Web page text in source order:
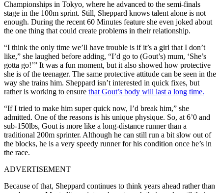
Championships in Tokyo, where he advanced to the semi-finals
stage in the 100m sprint. Still, Sheppard knows talent alone is not
enough. During the recent 60 Minutes feature she even joked about
the one thing that could create problems in their relationship.
“I think the only time we’ll have trouble is if it’s a girl that I don’t
like,” she laughed before adding, “I’d go to (Gout’s) mum, ‘She’s
gotta go!’” It was a fun moment, but it also showed how protective
she is of the teenager. The same protective attitude can be seen in the
way she trains him. Sheppard isn’t interested in quick fixes, but
rather is working to ensure that Gout’s body will last a long time.
“If I tried to make him super quick now, I’d break him,” she
admitted. One of the reasons is his unique physique. So, at 6’0 and
sub-150lbs, Gout is more like a long-distance runner than a
traditional 200m sprinter. Although he can still run a bit slow out of
the blocks, he is a very speedy runner for his condition once he’s in
the race.
ADVERTISEMENT
Because of that, Sheppard continues to think years ahead rather than